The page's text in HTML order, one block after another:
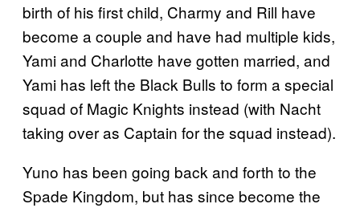
birth of his first child, Charmy and Rill have
become a couple and have had multiple kids,
Yami and Charlotte have gotten married, and
Yami has left the Black Bulls to form a special
squad of Magic Knights instead (with Nacht
taking over as Captain for the squad instead).
Yuno has been going back and forth to the
Spade Kingdom, but has since become the